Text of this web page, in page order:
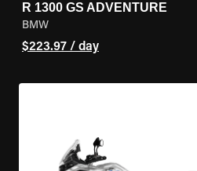
R 1300 GS ADVENTURE
BMW
$223.97 / day